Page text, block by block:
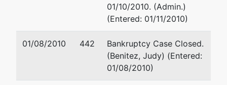
Radiant Telecom
c/o Brian S Behar
represented
by
Brian S Behar, Esq
(See above for
01/10/2010. (Admin.)
(Entered: 01/11/2010)
01/08/2010 442
Bankruptcy Case Closed.
(Benitez, Judy) (Entered:
01/08/2010)